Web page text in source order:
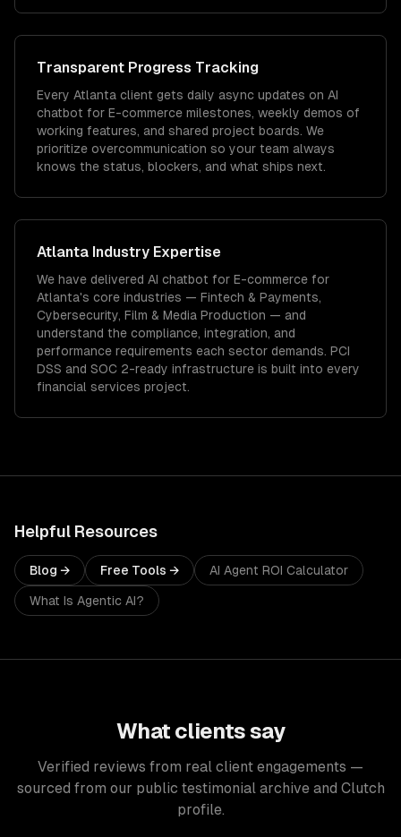
Transparent Progress Tracking
Every Atlanta client gets daily async updates on AI
chatbot for E-commerce milestones, weekly demos of
working features, and shared project boards. We
prioritize overcommunication so your team always
knows the status, blockers, and what ships next.
Atlanta Industry Expertise
We have delivered AI chatbot for E-commerce for
Atlanta's core industries — Fintech & Payments,
Cybersecurity, Film & Media Production — and
understand the compliance, integration, and
performance requirements each sector demands. PCI
DSS and SOC 2-ready infrastructure is built into every
financial services project.
Helpful Resources
Blog → Free Tools → AI Agent ROI Calculator
What Is Agentic AI?
What clients say
Verified reviews from real client engagements —
sourced from our public testimonial archive and Clutch
profile.